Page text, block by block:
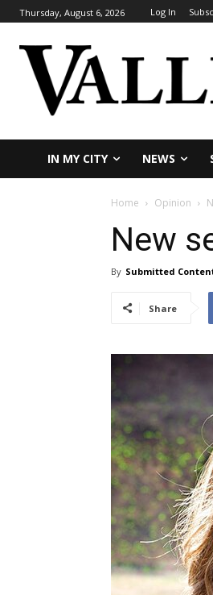
Thursday, August 6, 2026 Log In
IN MY CITY NEWS
Home Opinion
New
By Submitted
Share